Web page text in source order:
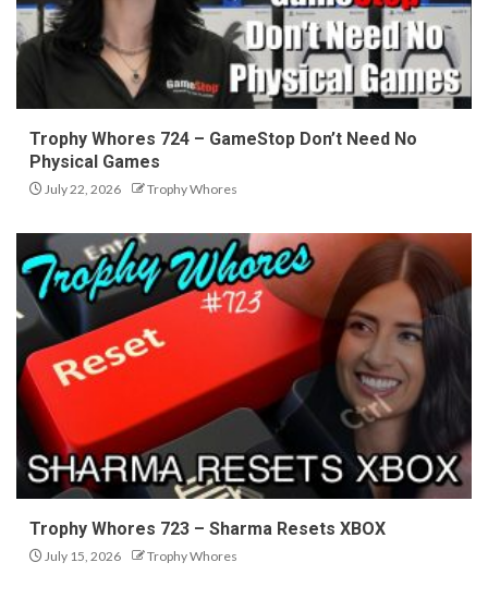
Trophy Whores 724 – GameStop Don’t Need No
Physical Games
July 22, 2026 Trophy Whores
Trophy Whores 723 – Sharma Resets XBOX
July 15, 2026 Trophy Whores